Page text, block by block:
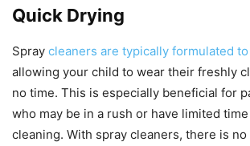
Quick Drying
Spray cleaners are typically formulated
allowing your child to wear their freshly
no time. This is especially beneficial for
who may be in a rush or have limited
cleaning. With spray cleaners, there is